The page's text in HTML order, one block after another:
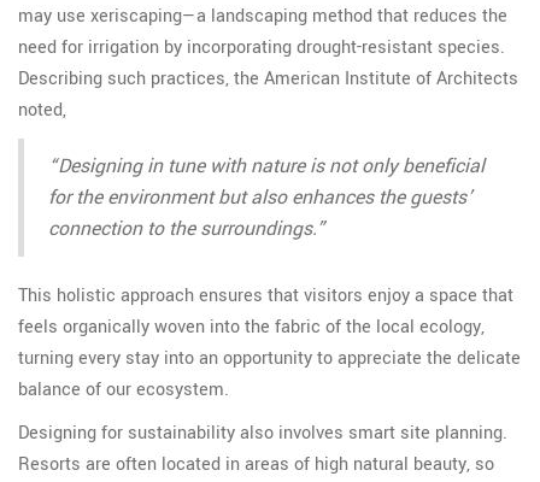
may use xeriscaping—a landscaping method that reduces the
need for irrigation by incorporating drought-resistant species.
Describing such practices, the American Institute of Architects
noted,
“Designing in tune with nature is not only beneficial
for the environment but also enhances the guests’
connection to the surroundings.”
This holistic approach ensures that visitors enjoy a space that
feels organically woven into the fabric of the local ecology,
turning every stay into an opportunity to appreciate the delicate
balance of our ecosystem.
Designing for sustainability also involves smart site planning.
Resorts are often located in areas of high natural beauty, so